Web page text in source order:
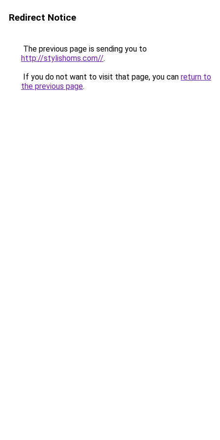
Redirect Notice
The previous page is sending you to
http://stylishoms.com//.
If you do not want to visit that page, you can return to
the previous page.